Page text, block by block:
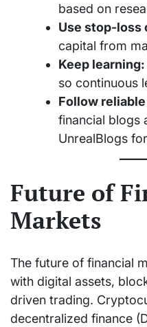
based on
Use stop-loss
capital from
Keep learning:
so continuous
Follow
financial blogs
UnrealBlogs
Future of
Markets
The future of financial
with digital assets,
driven trading.
decentralized finance